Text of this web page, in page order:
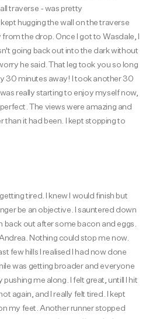
traverse - was pretty
hugging the wall on the traverse
the drop. Once I got to Wasdale, I
going back out into the dark without
he said. That leg took you so long
30 minutes away! I took another 30
really starting to enjoy myself now,
The views were amazing and
than it had been. I kept stopping to
tired. I knew I would finish but
be an objective. I sauntered down
back out after some bacon and eggs.
Nothing could stop me now.
few hills I realised I had now done
was getting broader and everyone
pushing me along. I felt great, untill I hit
again, and I really felt tired. I kept
my feet. Another runner stopped